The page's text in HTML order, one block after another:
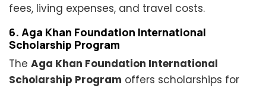
fees, living expenses, and travel costs.
6. Aga Khan Foundation International
Scholarship Program
The Aga Khan Foundation International
Scholarship Program offers scholarships for